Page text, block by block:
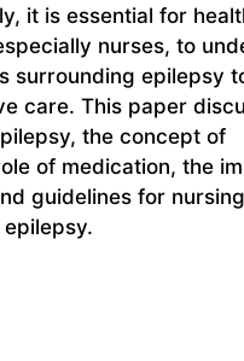
it is essential for
nurses, to
surrounding epilepsy
care. This paper
the concept of
of medication, the
guidelines for